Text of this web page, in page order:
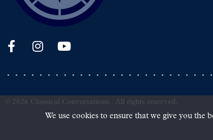
2026 Classical Conversations. All rights reserved.
We use cookies to ensure that we give you